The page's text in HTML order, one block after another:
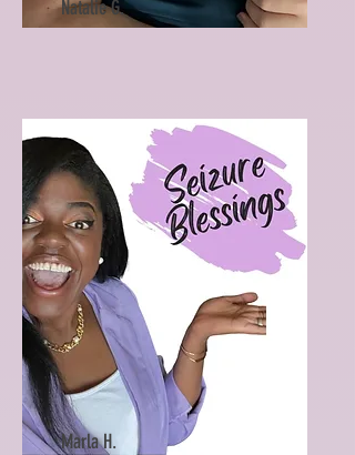
Natalie G.
Marla H.